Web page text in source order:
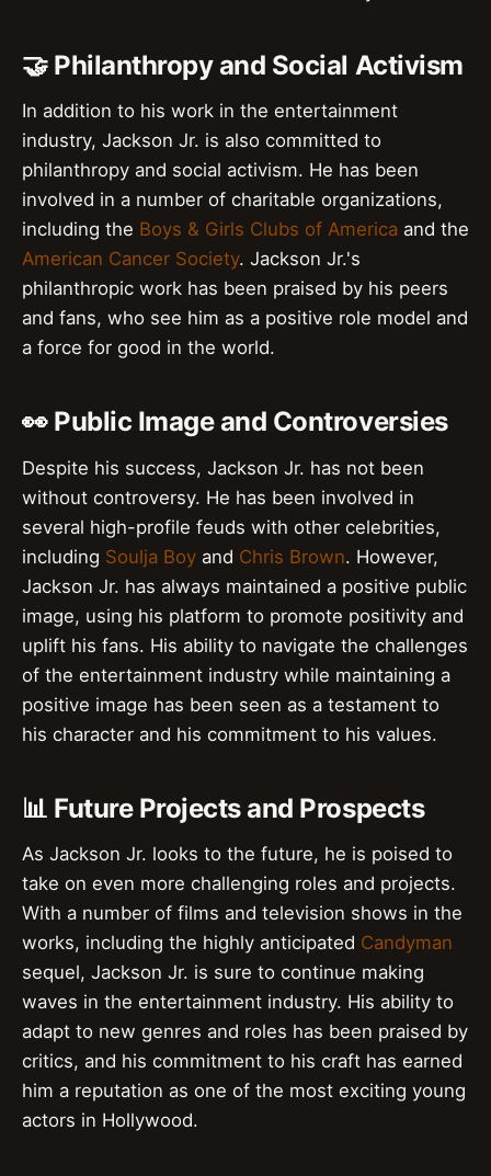
🤝 Philanthropy and Social Activism
In addition to his work in the entertainment
industry, Jackson Jr. is also committed to
philanthropy and social activism. He has been
involved in a number of charitable organizations,
including the Boys & Girls Clubs of America and the
American Cancer Society. Jackson Jr.'s
philanthropic work has been praised by his peers
and fans, who see him as a positive role model and
a force for good in the world.
👀 Public Image and Controversies
Despite his success, Jackson Jr. has not been
without controversy. He has been involved in
several high-profile feuds with other celebrities,
including Soulja Boy and Chris Brown. However,
Jackson Jr. has always maintained a positive public
image, using his platform to promote positivity and
uplift his fans. His ability to navigate the challenges
of the entertainment industry while maintaining a
positive image has been seen as a testament to
his character and his commitment to his values.
📊 Future Projects and Prospects
As Jackson Jr. looks to the future, he is poised to
take on even more challenging roles and projects.
With a number of films and television shows in the
works, including the highly anticipated Candyman
sequel, Jackson Jr. is sure to continue making
waves in the entertainment industry. His ability to
adapt to new genres and roles has been praised by
critics, and his commitment to his craft has earned
him a reputation as one of the most exciting young
actors in Hollywood.